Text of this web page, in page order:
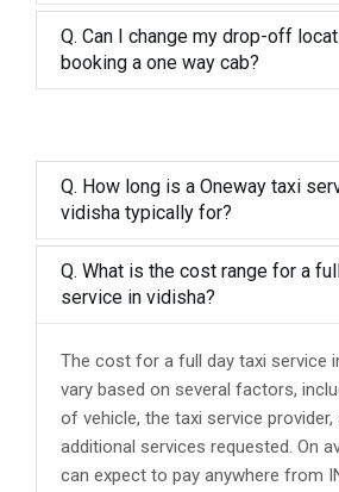
Q. Can I change my drop-off
booking a one way cab?
Q. How long is a Oneway taxi
vidisha typically for?
Q. What is the cost range for a
service in vidisha?
The cost for a full day taxi service
vary based on several factors,
of vehicle, the taxi service provider,
additional services requested. On
can expect to pay anywhere from